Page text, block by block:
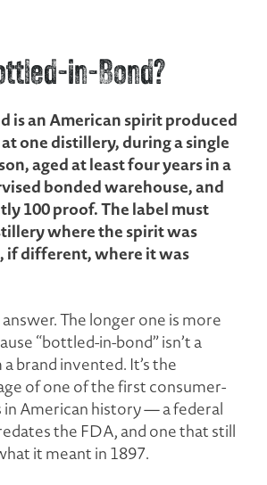
in-Bond?
is an American spirit produced
one distillery, during a single
aged at least four years in a
bonded warehouse, and
100 proof. The label must
where the spirit was
different, where it was
The longer one is more
“bottled-in-bond” isn’t a
brand invented. It’s the
of one of the first consumer-
American history — a federal
the FDA, and one that still
it meant in 1897.